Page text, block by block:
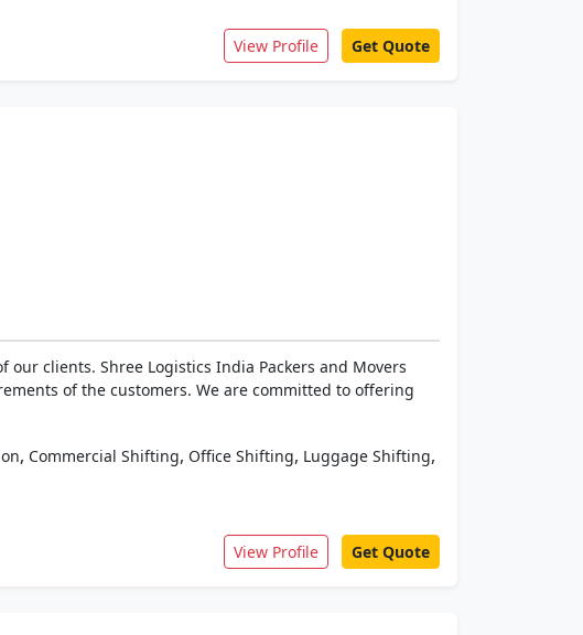
View Profile Get Quote
clients. Shree Logistics India Packers and Movers
of the customers. We are committed to offering
, Commercial Shifting, Office Shifting, Luggage Shifting,
View Profile Get Quote